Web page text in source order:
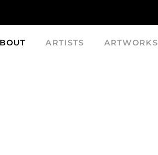
ARTISTS ARTWORKS